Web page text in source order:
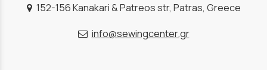
152-156 Kanakari & Patreos str, Patras, Greece
info@sewingcenter.gr